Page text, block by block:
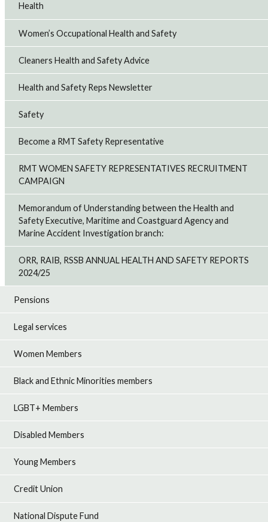
Health
Women’s Occupational Health and Safety
Cleaners Health and Safety Advice
Health and Safety Reps Newsletter
Safety
Become a RMT Safety Representative
RMT WOMEN SAFETY REPRESENTATIVES RECRUITMENT
CAMPAIGN
Memorandum of Understanding between the Health and
Safety Executive, Maritime and Coastguard Agency and
Marine Accident Investigation branch:
ORR, RAIB, RSSB ANNUAL HEALTH AND SAFETY REPORTS
2024/25
Pensions
Legal services
Women Members
Black and Ethnic Minorities members
LGBT+ Members
Disabled Members
Young Members
Credit Union
National Dispute Fund